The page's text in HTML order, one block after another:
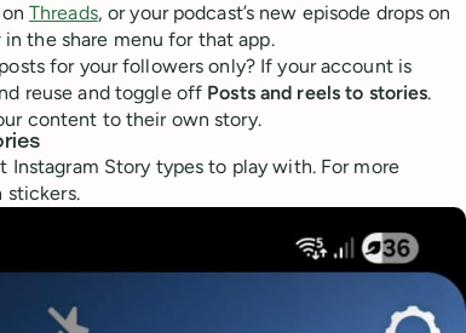
Threads, or your podcast’s new episode drops on
in the share menu for that app.
for your followers only? If your account is
reuse and toggle off Posts and reels to stories.
content to their own story.
Story types to play with. For more
stickers.